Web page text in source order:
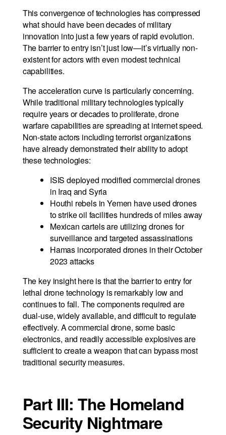
This convergence of technologies has compressed
what should have been decades of military
innovation into just a few years of rapid evolution.
The barrier to entry isn’t just low—it’s virtually non-
existent for actors with even modest technical
capabilities.
The acceleration curve is particularly concerning.
While traditional military technologies typically
require years or decades to proliferate, drone
warfare capabilities are spreading at internet speed.
Non-state actors including terrorist organizations
have already demonstrated their ability to adopt
these technologies:
ISIS deployed modified commercial drones
in Iraq and Syria
Houthi rebels in Yemen have used drones
to strike oil facilities hundreds of miles away
Mexican cartels are utilizing drones for
surveillance and targeted assassinations
Hamas incorporated drones in their October
2023 attacks
The key insight here is that the barrier to entry for
lethal drone technology is remarkably low and
continues to fall. The components required are
dual-use, widely available, and difficult to regulate
effectively. A commercial drone, some basic
electronics, and readily accessible explosives are
sufficient to create a weapon that can bypass most
traditional security measures.
Part III: The Homeland
Security Nightmare